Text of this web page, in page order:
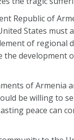
Republic of
States must
of regional
development
of Armenia
be willing to
peace can